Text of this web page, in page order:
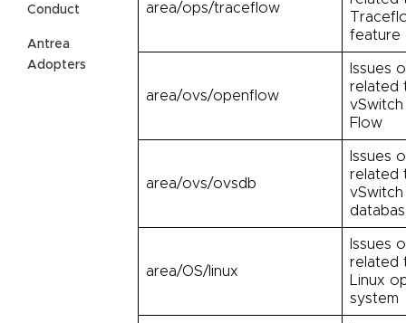
Conduct
Antrea
Adopters
area/ops/traceflow
feature
area/ovs/openflow
Issues
related
Flow
area/ovs/ovsdb
Issues
related
vSwitch
area/OS/linux
Issues
related
Linux
system